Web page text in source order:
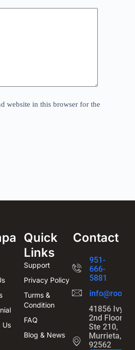
website in this browser for the
Us
Quick
Links
Support
Privacy Policy
Turms &
Condition
FAQ
Blog & News
Contact
951-
666-
5881
41856 Ivy St
2nd Floor,
Ste 210,
Murrieta, CA
92562